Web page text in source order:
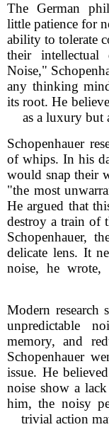
The German
little patience for
ability to tolerate
their
Noise,"
any thinking
its root. He
as a luxury but
Schopenhauer
of whips. In his
would snap their
"the most
He argued that
destroy a train of
Schopenhauer,
delicate lens. It
noise, he
Modern research
unpredictable
memory, and
Schopenhauer
issue. He
noise show a
him, the noisy
trivial action